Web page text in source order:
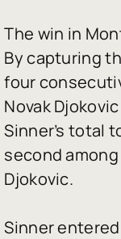
The win in
By capturing
four
Novak
Sinner’s total
second
Djokovic.
Sinner